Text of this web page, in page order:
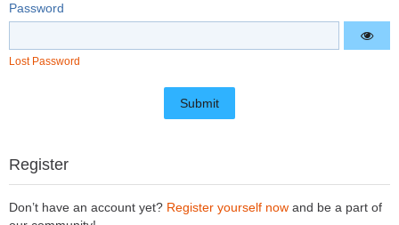
Password
Lost Password
Register
Don’t have an account yet? Register yourself now and be a part of